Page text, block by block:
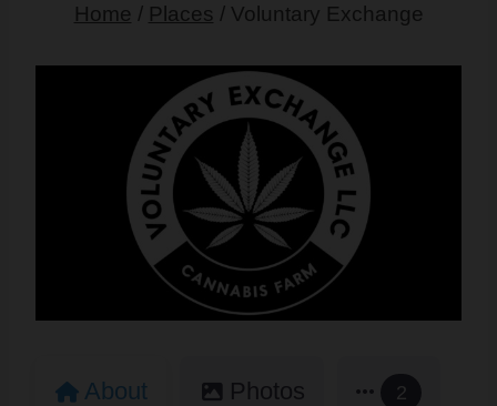
Home / Places / Voluntary Exchange
About Photos 2